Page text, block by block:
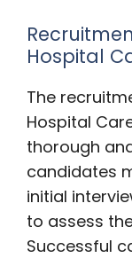
Hospital
The
Hospital
thorough
candidates
initial
to assess
Successful